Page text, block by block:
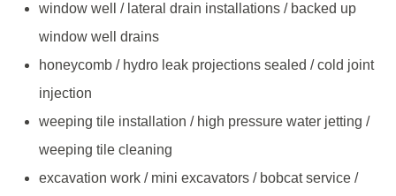
window well / lateral drain installations / backed up
window well drains
honeycomb / hydro leak projections sealed / cold joint
injection
weeping tile installation / high pressure water jetting /
weeping tile cleaning
excavation work / mini excavators / bobcat service /